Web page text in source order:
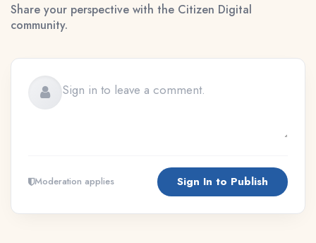
Share your perspective with the Citizen Digital
community.
Moderation applies Sign In to Publish